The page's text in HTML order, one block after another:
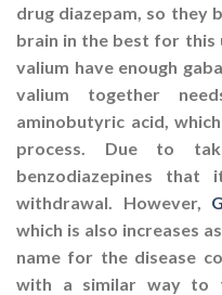
drug diazepam, so they
brain in the best for this
valium have enough
valium together
aminobutyric acid,
process. Due to
benzodiazepines
withdrawal. However,
which is also increases
name for the disease
with a similar way to